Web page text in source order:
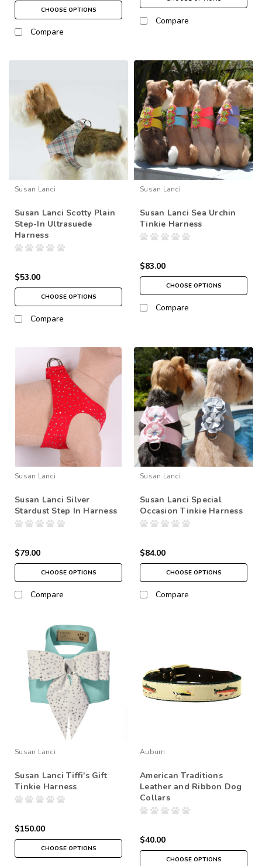
CHOOSE OPTIONS
Compare
Compare
Susan Lanci
Susan Lanci Scotty Plain
Step-In Ultrasuede
Harness
$53.00
CHOOSE OPTIONS
Compare
Susan Lanci
Susan Lanci Sea Urchin
Tinkie Harness
$83.00
CHOOSE OPTIONS
Compare
Susan Lanci
Susan Lanci Silver
Stardust Step In Harness
$79.00
CHOOSE OPTIONS
Compare
Susan Lanci
Susan Lanci Special
Occasion Tinkie Harness
$84.00
CHOOSE OPTIONS
Compare
Susan Lanci
Susan Lanci Tiffi's Gift
Tinkie Harness
$150.00
CHOOSE OPTIONS
Auburn
American Traditions
Leather and Ribbon Dog
Collars
$40.00
CHOOSE OPTIONS